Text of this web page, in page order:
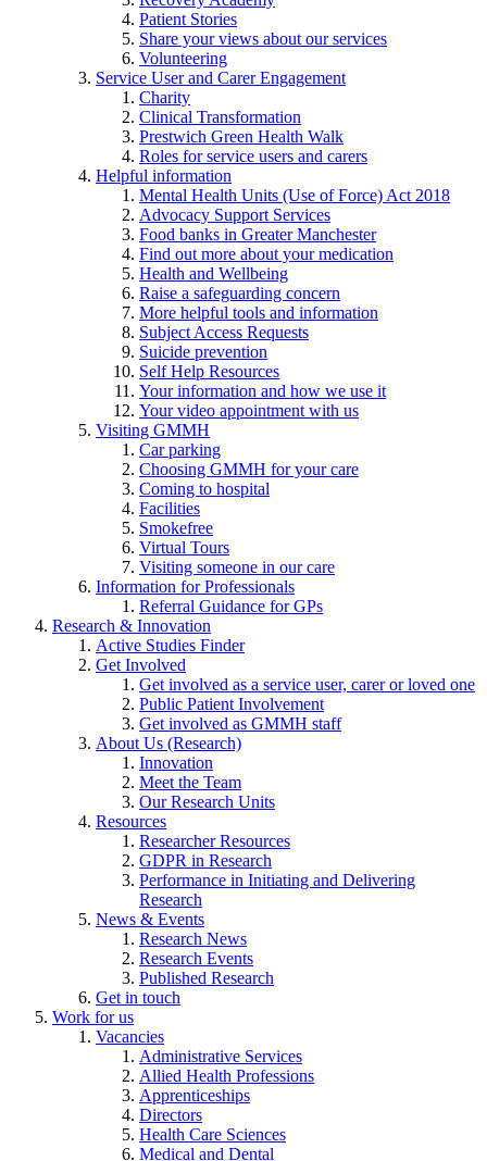
Patient Stories
Share your views about our services
Volunteering
Service User and Carer Engagement
Charity
Clinical Transformation
Prestwich Green Health Walk
Roles for service users and carers
Helpful information
Mental Health Units (Use of Force) Act 2018
Advocacy Support Services
Food banks in Greater Manchester
Find out more about your medication
Health and Wellbeing
Raise a safeguarding concern
More helpful tools and information
Subject Access Requests
Suicide prevention
Self Help Resources
Your information and how we use it
Your video appointment with us
Visiting GMMH
Car parking
Choosing GMMH for your care
Coming to hospital
Facilities
Smokefree
Virtual Tours
Visiting someone in our care
Information for Professionals
Referral Guidance for GPs
Research & Innovation
Active Studies Finder
Get Involved
Get involved as a service user, carer or loved one
Public Patient Involvement
Get involved as GMMH staff
About Us (Research)
Innovation
Meet the Team
Our Research Units
Resources
Researcher Resources
GDPR in Research
Performance in Initiating and Delivering
Research
News & Events
Research News
Research Events
Published Research
Get in touch
Work for us
Vacancies
Administrative Services
Allied Health Professions
Apprenticeships
Directors
Health Care Sciences
Medical and Dental